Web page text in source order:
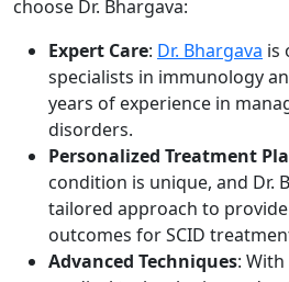
choose Dr. Bhargava:
Expert Care: Dr. Bhargava is
specialists in immunology
years of experience in
disorders.
Personalized Treatment
condition is unique, and Dr.
tailored approach to
outcomes for SCID
Advanced Techniques: